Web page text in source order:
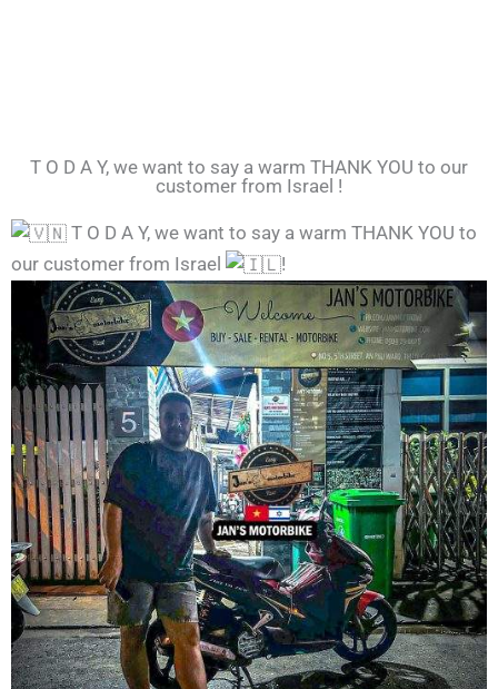
T O D A Y, we want to say a warm THANK YOU to our
customer from Israel !
T O D A Y, we want to say a warm THANK YOU to
our customer from Israel
!